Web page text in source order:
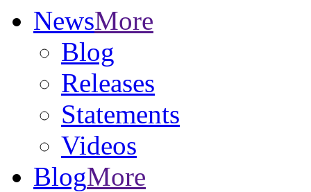
NewsMore
Blog
Releases
Statements
Videos
BlogMore